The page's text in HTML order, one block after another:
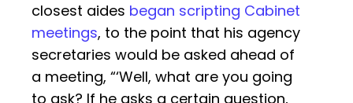
closest aides began scripting Cabinet
meetings, to the point that his agency
secretaries would be asked ahead of
a meeting, “‘Well, what are you going
to ask? If he asks a certain question,